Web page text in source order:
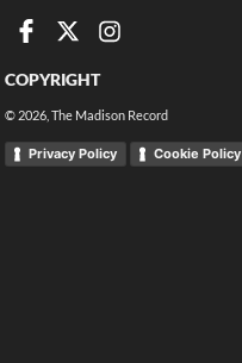
COPYRIGHT
© 2026 , The Madison Record
Privacy Policy Cookie Policy